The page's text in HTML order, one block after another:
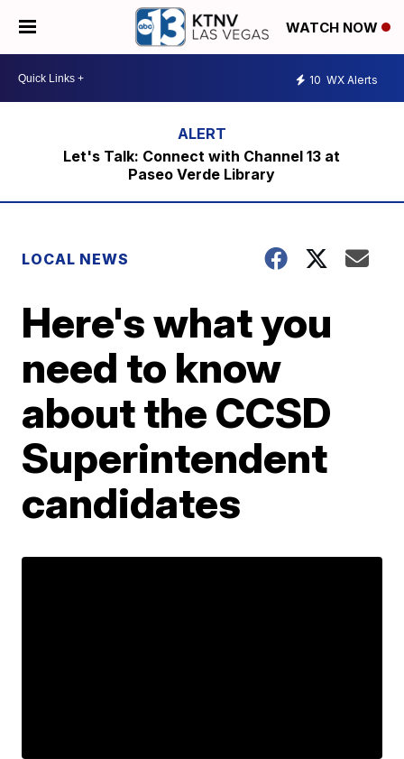
WATCH NOW
10 WX Alerts
Let's Talk: Connect with Channel 13 at
Paseo Verde Library
LOCAL NEWS
Here's what you
need to know
about the CCSD
Superintendent
candidates